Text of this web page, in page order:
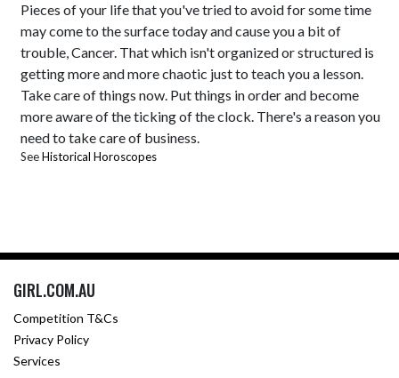
Pieces of your life that you've tried to avoid for some time
may come to the surface today and cause you a bit of
trouble, Cancer. That which isn't organized or structured is
getting more and more chaotic just to teach you a lesson.
Take care of things now. Put things in order and become
more aware of the ticking of the clock. There's a reason you
need to take care of business.
SeeHistorical Horoscopes
GIRL.COM.AU
Competition T&Cs
Privacy Policy
Services